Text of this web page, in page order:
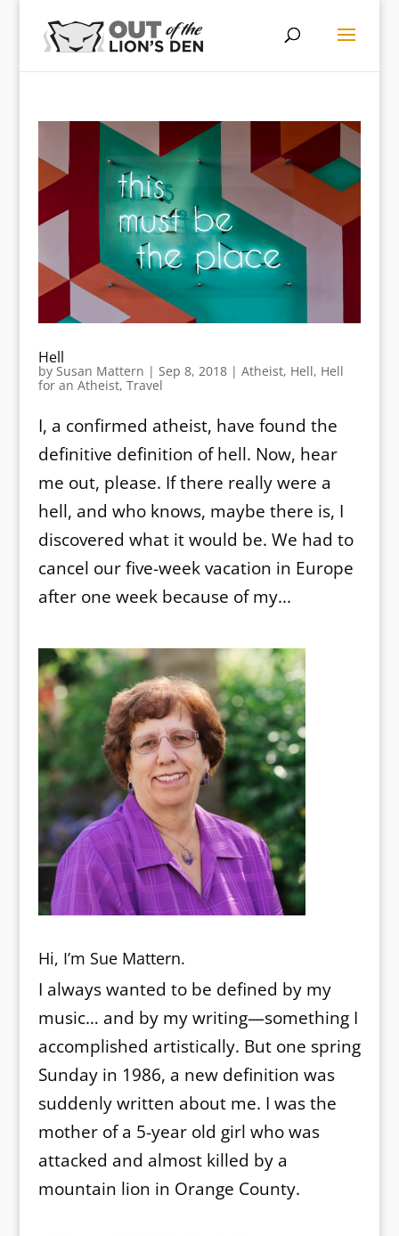
Hell
by Susan Mattern | Sep 8, 2018| Atheist, Hell, Hell
for an Atheist, Travel
I, a confirmed atheist, have found the
definitive definition of hell. Now, hear
me out, please. If there really were a
hell, and who knows, maybe there is, I
discovered what it would be. We had to
cancel our five-week vacation in Europe
after one week because of my...
Hi, I’m Sue Mattern.
I always wanted to be defined by my
music… and by my writing—something I
accomplished artistically. But one spring
Sunday in 1986, a new definition was
suddenly written about me. I was the
mother of a 5-year old girl who was
attacked and almost killed by a
mountain lion in Orange County.